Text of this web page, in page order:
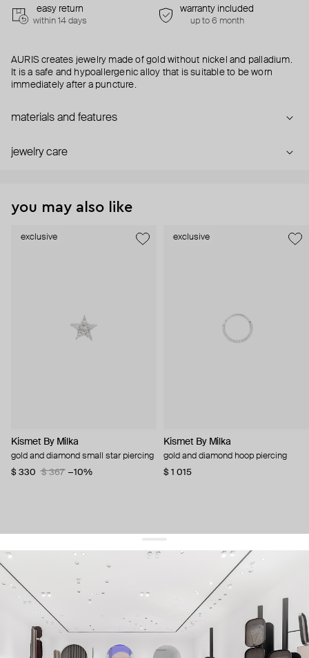
easy return
within 14 days
warranty included
up to 6 month
AURIS creates jewelry made of gold without nickel and palladium.
It is a safe and hypoallergenic alloy that is suitable to be worn
immediately after a puncture.
materials and features
jewelry care
you may also like
exclusive
Kismet By Milka
gold and diamond small star piercing
$ 330
$ 367 −10%
exclusive
Kismet By Milka
gold and diamond hoop piercing
$ 1 015
get 10% offyour first order and keep pace with the trends
sign up
By signing up you agree to our terms of service and our privacy policy.
about us
press